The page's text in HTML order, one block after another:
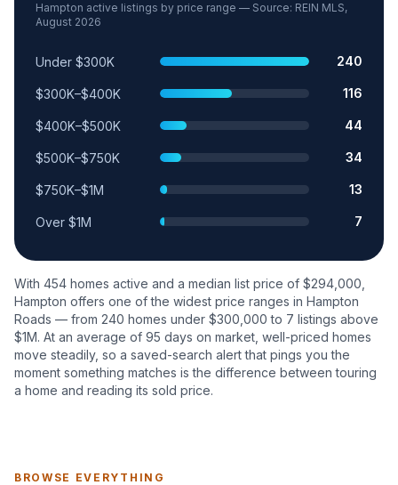
Hampton active listings by price range — Source: REIN MLS,
August 2026
Price range Relative shareActive listings
Under $300K 240
$300K–$400K 116
$400K–$500K 44
$500K–$750K 34
$750K–$1M 13
Over $1M 7
With 454 homes active and a median list price of $294,000
Hampton offers one of the widest price ranges in Hampton
Roads — from 240 homes under $300,000 to 7 listings above
$1M. At an average of 95 days on market, well-priced homes
move steadily, so a saved-search alert that pings you the
moment something matches is the difference between touring
a home and reading its sold price.
BROWSE EVERYTHING